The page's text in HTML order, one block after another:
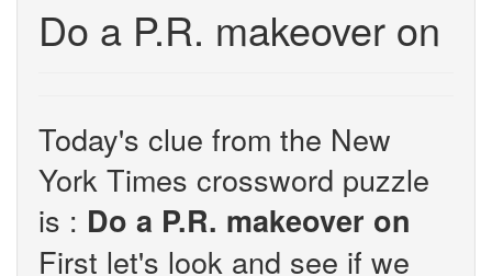
Do a P.R. makeover on
Today's clue from the New
York Times crossword puzzle
is : Do a P.R. makeover on
First let's look and see if we